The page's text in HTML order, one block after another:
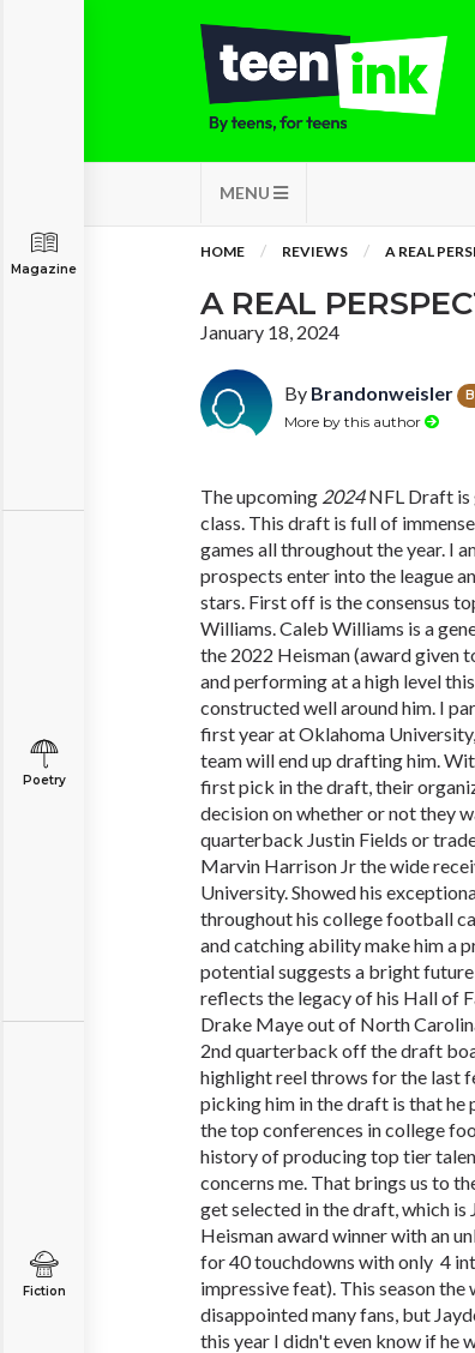
MENU
Magazine
Poetry
Fiction
HOME REVIEWS A REAL
A REAL
January 18, 2024
By Brandonweisler
More by this author
The upcoming 2024NFL Draft is
class. This draft is full of
games all throughout the year. I
prospects enter into the league
stars. First off is the consensus
Williams. Caleb Williams is a
the 2022 Heisman (award given
and performing at a high level
constructed well around him. I
first year at Oklahoma
team will end up drafting him.
first pick in the draft, their
decision on whether or not they
quarterback Justin Fields or
Marvin Harrison Jr the wide
University. Showed his
throughout his college football
and catching ability make him a
potential suggests a bright
reflects the legacy of his Hall of
Drake Maye out of North
2nd quarterback off the draft
highlight reel throws for the last
picking him in the draft is that he
the top conferences in college
history of producing top tier
concerns me. That brings us to
get selected in the draft, which is
Heisman award winner with an
for 40 touchdowns with only 4
impressive feat). This season the
disappointed many fans, but
this year I didn't even know if he